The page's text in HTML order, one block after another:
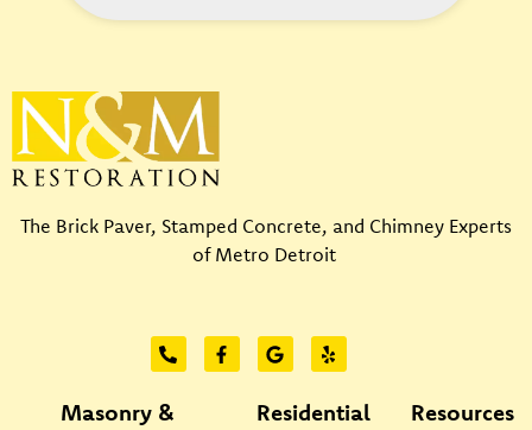
The Brick Paver, Stamped Concrete, and Chimney Experts
of Metro Detroit
Masonry &
Residential
Resources